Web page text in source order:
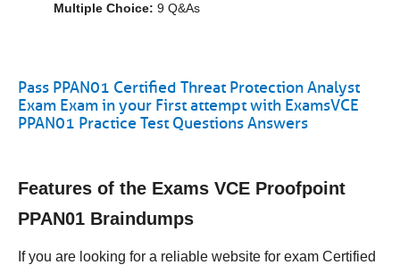
Multiple Choice: 9 Q&As
Pass PPAN01 Certified Threat Protection Analyst
Exam Exam in your First attempt with ExamsVCE
PPAN01 Practice Test Questions Answers
Features of the Exams VCE Proofpoint
PPAN01 Braindumps
If you are looking for a reliable website for exam Certified